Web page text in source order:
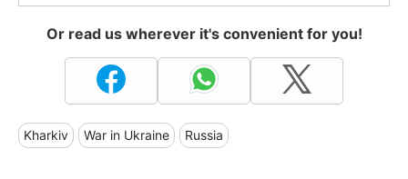
Or read us wherever it's convenient for you!
Kharkiv War in Ukraine Russia